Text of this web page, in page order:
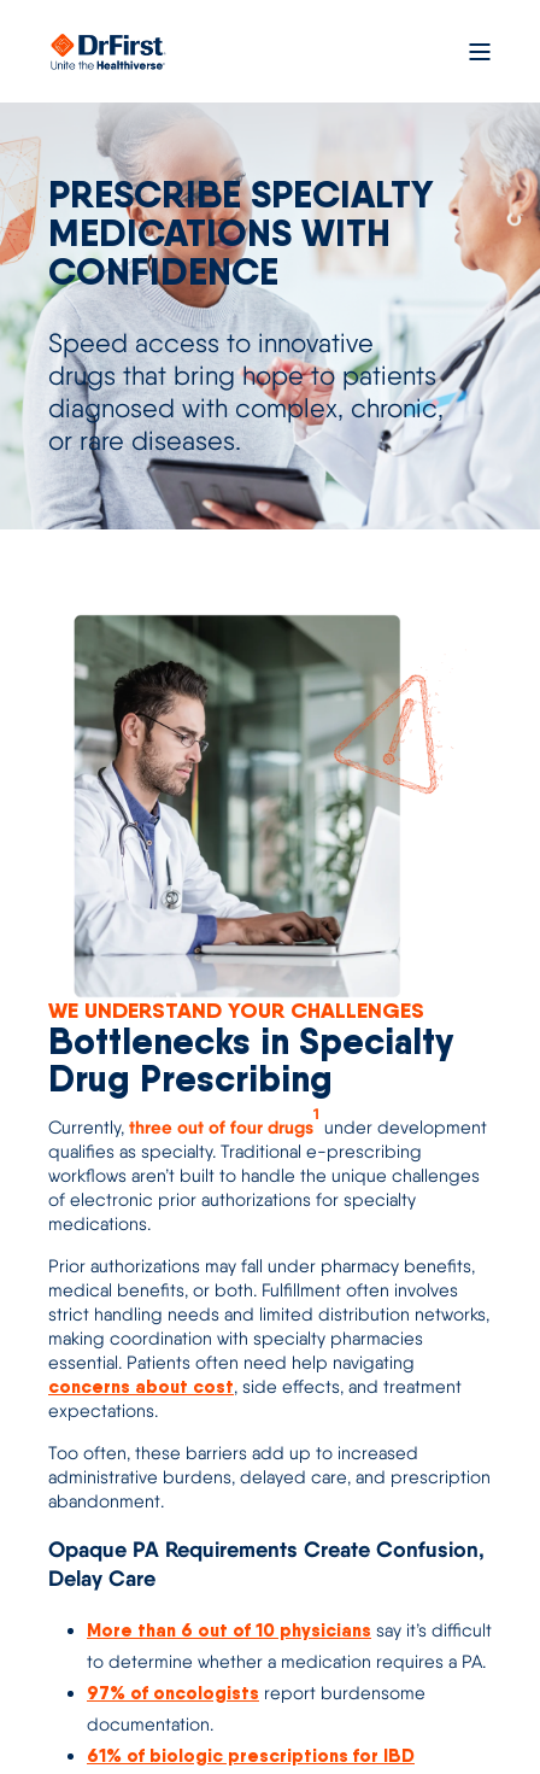
PRESCRIBE SPECIALTY
MEDICATIONS WITH
CONFIDENCE
Speed access to innovative
drugs that bringhopeto patients
diagnosed with complex, chronic,
or rare diseases.
WE UNDERSTAND YOUR CHALLENGES
Bottlenecks in Specialty
Drug Prescribing
Currently, three out of four drugs
1
under development
qualifies as specialty. Traditional e-prescribing
workflows aren’t built to handle the unique challenges
of electronic prior authorizations for specialty
medications.
Prior authorizations may fall under pharmacy benefits,
medical benefits, or both. Fulfillment often involves
strict handling needs and limited distribution networks,
making coordination with specialty pharmacies
essential. Patients often need help navigating
concerns about cost, side effects, and treatment
expectations.
Too often, these barriers add up to increased
administrative burdens, delayed care, and prescription
abandonment.
Opaque PA Requirements Create Confusion,
Delay Care
More than 6 out of 10 physicians say it’s difficult
to determine whether a medication requires a PA.
97% of oncologists report burdensome
documentation.
61% of biologic prescriptions for IBD